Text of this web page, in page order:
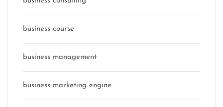
business course
business management
business marketing engine